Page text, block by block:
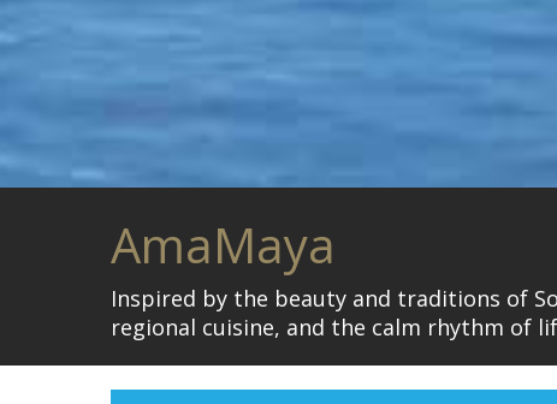
AmaMaya
Inspired by the beauty and traditions of
regional cuisine, and the calm rhythm of